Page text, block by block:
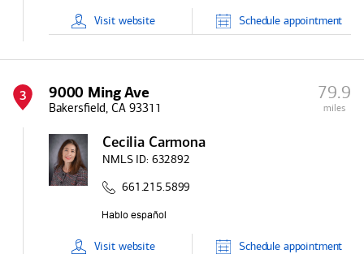
Visit website Schedule appointment
3 9000 Ming Ave
Bakersfield, CA 93311
79.9
miles
Cecilia Carmona
NMLS ID: 632892
661.215.5899
Visit website Schedule appointment